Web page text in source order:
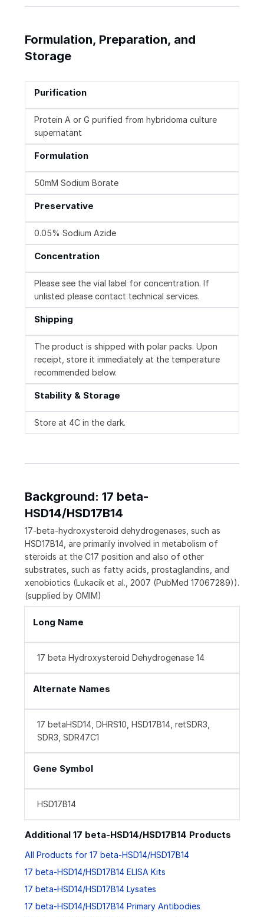
Formulation, Preparation, and
Storage
Purification
Protein A or G purified from hybridoma culture
supernatant
Formulation
50mM Sodium Borate
Preservative
0.05% Sodium Azide
Concentration
Please see the vial label for concentration. If
unlisted please contact technical services.
Shipping
The product is shipped with polar packs. Upon
receipt, store it immediately at the temperature
recommended below.
Stability & Storage
Store at 4C in the dark.
Background: 17 beta-
HSD14/HSD17B14
17-beta-hydroxysteroid dehydrogenases, such as
HSD17B14, are primarily involved in metabolism of
steroids at the C17 position and also of other
substrates, such as fatty acids, prostaglandins, and
xenobiotics (Lukacik et al., 2007 (PubMed 17067289)).
(supplied by OMIM)
Long Name
17 beta Hydroxysteroid Dehydrogenase 14
Alternate Names
17 betaHSD14, DHRS10, HSD17B14, retSDR3,
SDR3, SDR47C1
Gene Symbol
HSD17B14
Additional 17 beta-HSD14/HSD17B14 Products
All Products for 17 beta-HSD14/HSD17B14
17 beta-HSD14/HSD17B14 ELISA Kits
17 beta-HSD14/HSD17B14 Lysates
17 beta-HSD14/HSD17B14 Primary Antibodies